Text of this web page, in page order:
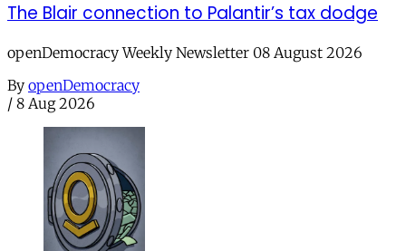
The Blair connection to Palantir’s tax dodge
openDemocracy Weekly Newsletter 08 August 2026
By openDemocracy
/ 8 Aug 2026